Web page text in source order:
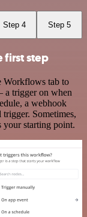
Step 4 Step 5
first step
tab to
a trigger on when
a webhook
Sometimes,
your starting point.